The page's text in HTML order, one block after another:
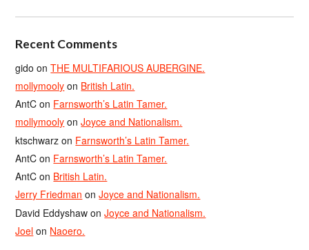
Recent Comments
gido onTHE MULTIFARIOUS AUBERGINE.
mollymooly on British Latin.
AntC on Farnsworth’s Latin Tamer.
mollymooly onJoyce and Nationalism.
ktschwarz on Farnsworth’s Latin Tamer.
AntC on Farnsworth’s Latin Tamer.
AntC on British Latin.
Jerry Friedman onJoyce and Nationalism.
David Eddyshaw onJoyce and Nationalism.
Joel on Naoero.